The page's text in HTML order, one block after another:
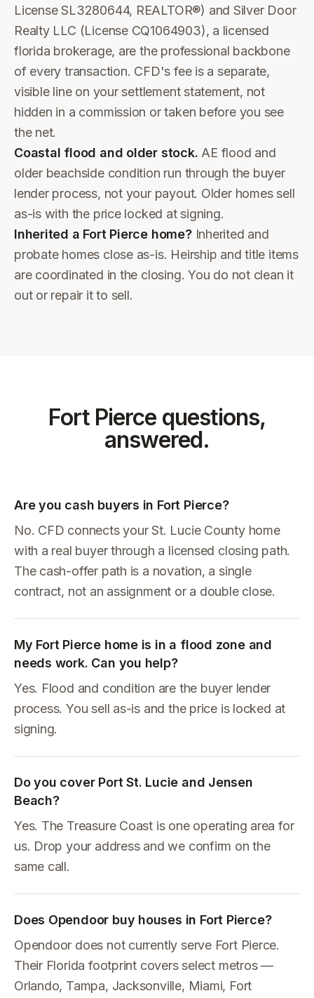
License SL3280644, REALTOR®) and Silver Door
Realty LLC (License CQ1064903), a licensed
florida brokerage, are the professional backbone
of every transaction. CFD's fee is a separate,
visible line on your settlement statement, not
hidden in a commission or taken before you see
the net.
Coastal flood and older stock. AE flood and
older beachside condition run through the buyer
lender process, not your payout. Older homes sell
as-is with the price locked at signing.
Inherited a Fort Pierce home?Inherited and
probate homes close as-is. Heirship and title items
are coordinated in the closing. You do not clean it
out or repair it to sell.
Fort Piercequestions,
answered.
Are you cash buyers in Fort Pierce?
No. CFD connects your St. Lucie County home
with a real buyer through a licensed closing path.
The cash-offer path is a novation, a single
contract, not an assignment or a double close.
My Fort Pierce home is in a flood zone and
needs work. Can you help?
Yes. Flood and condition are the buyer lender
process. You sell as-is and the price is locked at
signing.
Do you cover Port St. Lucie and Jensen
Beach?
Yes. The Treasure Coast is one operating area for
us. Drop your address and we confirm on the
same call.
Does Opendoor buy houses in Fort Pierce?
Opendoor does not currently serve Fort Pierce.
Their Florida footprint covers select metros —
Orlando, Tampa, Jacksonville, Miami, Fort